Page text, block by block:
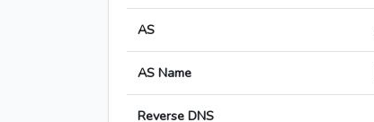
AS
AS Name
Reverse DNS